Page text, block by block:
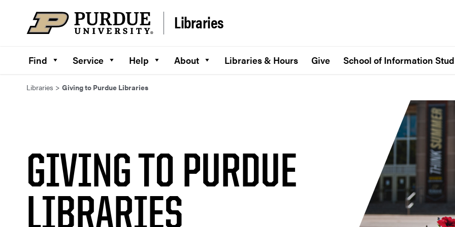
Libraries
Find Service Help About Libraries & Hours Give School of Information
Libraries > Giving to Purdue Libraries
GIVING TO PURDUE
LIBRARIES